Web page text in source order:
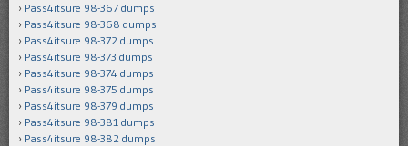
Pass4itsure 98-367 dumps
Pass4itsure 98-368 dumps
Pass4itsure 98-372 dumps
Pass4itsure 98-373 dumps
Pass4itsure 98-374 dumps
Pass4itsure 98-375 dumps
Pass4itsure 98-379 dumps
Pass4itsure 98-381 dumps
Pass4itsure 98-382 dumps